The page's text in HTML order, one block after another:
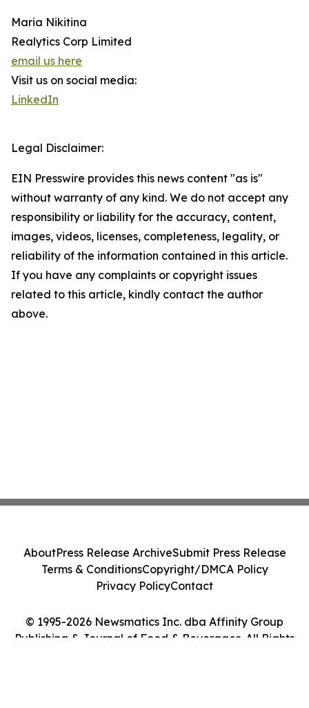
Maria Nikitina
Realytics Corp Limited
email us here
Visit us on social media:
LinkedIn
Legal Disclaimer:
EIN Presswire provides this news content "as is"
without warranty of any kind. We do not accept any
responsibility or liability for the accuracy, content,
images, videos, licenses, completeness, legality, or
reliability of the information contained in this article.
If you have any complaints or copyright issues
related to this article, kindly contact the author
above.
© 1995-2026 Newsmatics Inc. dba Affinity Group
Publishing & Journal of Food & Beverages. All Rights
AboutPress Release ArchiveSubmit Press Release
Terms & ConditionsCopyright/DMCA Policy
Privacy PolicyContact